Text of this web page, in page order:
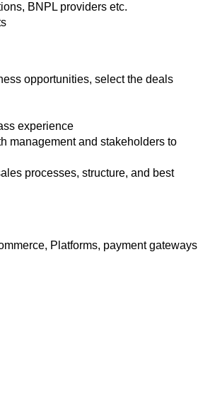
BNPL providers etc.
opportunities, select the deals
experience
management and stakeholders to
processes, structure, and best
Platforms, payment gateways